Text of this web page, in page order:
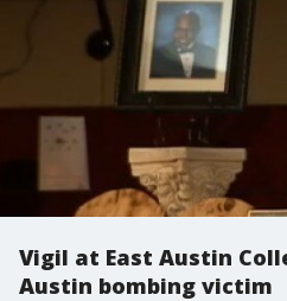
Vigil at East Austin
Austin bombing victim